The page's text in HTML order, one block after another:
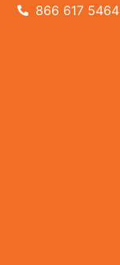
866 617 5464